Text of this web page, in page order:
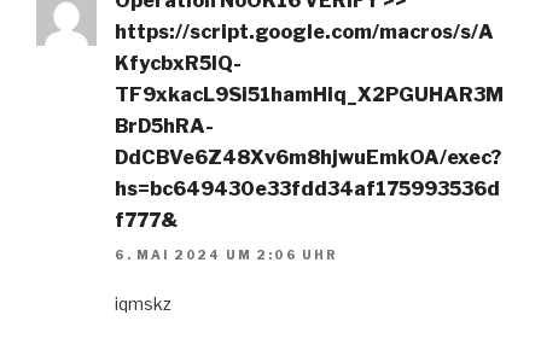
https://script.google.com/macros/s/A
KfycbxR5IQ-
TF9xkacL9Si51hamHiq_X2PGUHAR3M
BrD5hRA-
DdCBVe6Z48Xv6m8hjwuEmkOA/exec?
hs=bc649430e33fdd34af175993536d
f777&
6. MAI 2024 UM 2:06 UHR
iqmskz